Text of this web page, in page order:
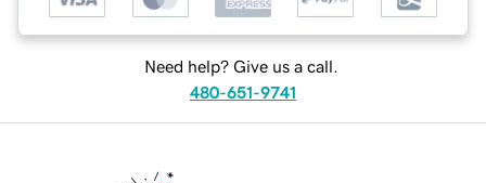
Need help? Give us a call.
480-651-9741